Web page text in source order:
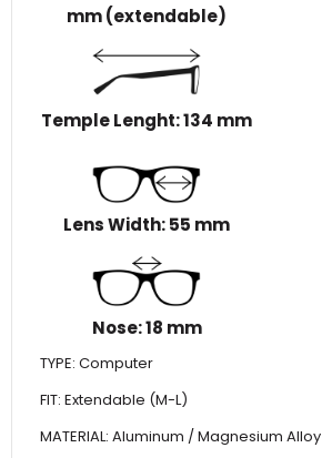
mm (extendable)
Temple Lenght: 134 mm
Lens Width: 55 mm
Nose: 18 mm
TYPE: Computer
FIT: Extendable (M-L)
MATERIAL: Aluminum / Magnesium Alloy